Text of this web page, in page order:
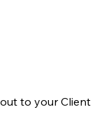
to your Client